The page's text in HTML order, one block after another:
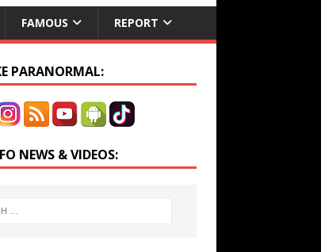
FAMOUS REPORT
PARANORMAL:
NEWS & VIDEOS: